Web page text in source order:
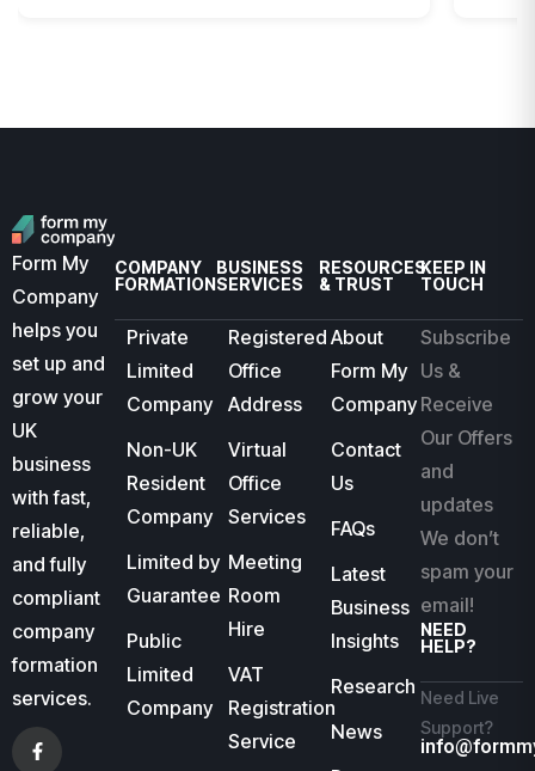
Form My
Company
helps you
set up and
grow your
UK
business
with fast,
reliable,
and fully
compliant
company
formation
services.
COMPANY
FORMATION
Private
Limited
Company
Non-UK
Resident
Company
Limited by
Guarantee
Public
Limited
Company
BUSINESS
SERVICES
Registered
Office
Address
Virtual
Office
Services
Meeting
Room
Hire
VAT
Registration
Service
RESOURCES
& TRUST
About
Form My
Company
Contact
Us
FAQs
Latest
Business
Insights
Research
News
KEEP IN
TOUCH
Subscribe
Us &
Receive
Our Offers
and
updates
We don’t
spam your
email!
NEED
HELP?
Need Live
Support?